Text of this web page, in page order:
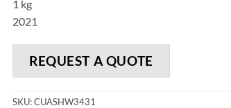
1 kg
2021
REQUEST A QUOTE
SKU:CUASHW3431